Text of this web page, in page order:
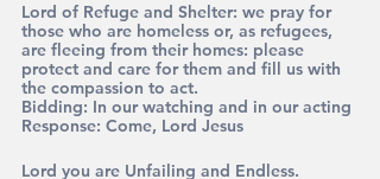
Lord of Refuge and Shelter: we pray for
those who are homeless or, as refugees,
are fleeing from their homes: please
protect and care for them and fill us with
the compassion to act.
Bidding: In our watching and in our acting
Response: Come, Lord Jesus
Lord you are Unfailing and Endless.